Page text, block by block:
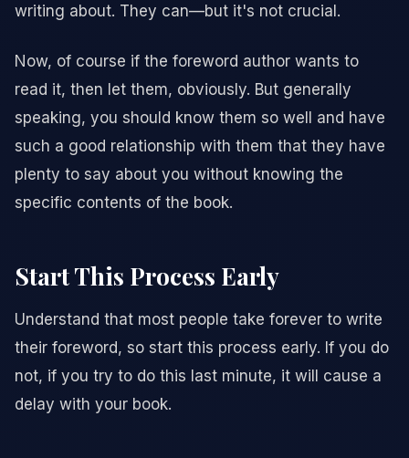
writing about. They can—but it's not crucial.
Now, of course if the foreword author wants to
read it, then let them, obviously. But generally
speaking, you should know them so well and have
such a good relationship with them that they have
plenty to say about you without knowing the
specific contents of the book.
Start This Process Early
Understand that most people take forever to write
their foreword, so start this process early. If you do
not, if you try to do this last minute, it will cause a
delay with your book.